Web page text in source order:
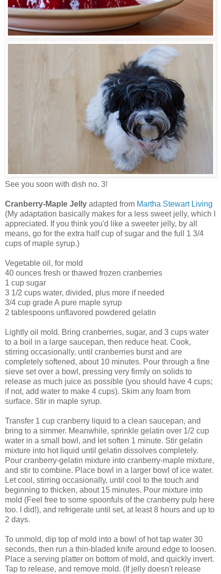
See you soon with dish no. 3!
Cranberry-Maple Jelly adapted from Martha Stewart Living
(My adaptation basically makes for a less sweet jelly, which I
appreciated. If you think you'd like a sweeter jelly, by all
means, go for the extra half cup of sugar and the full 1 3/4
cups of maple syrup.)
Vegetable oil, for mold
40 ounces fresh or thawed frozen cranberries
1 cup sugar
3 1/2 cups water, divided, plus more if needed
3/4 cup grade A pure maple syrup
2 tablespoons unflavored powdered gelatin
Lightly oil mold. Bring cranberries, sugar, and 3 cups water
to a boil in a large saucepan, then reduce heat. Cook,
stirring occasionally, until cranberries burst and are
completely softened, about 10 minutes. Pour through a fine
sieve set over a bowl, pressing very firmly on solids to
release as much juice as possible (you should have 4 cups;
if not, add water to make 4 cups). Skim any foam from
surface. Stir in maple syrup.
Transfer 1 cup cranberry liquid to a clean saucepan, and
bring to a simmer. Meanwhile, sprinkle gelatin over 1/2 cup
water in a small bowl, and let soften 1 minute. Stir gelatin
mixture into hot liquid until gelatin dissolves completely.
Pour cranberry-gelatin mixture into cranberry-maple mixture,
and stir to combine. Place bowl in a larger bowl of ice water.
Let cool, stirring occasionally, until cool to the touch and
beginning to thicken, about 15 minutes. Pour mixture into
mold (Feel free to some spoonfuls of the cranberry pulp here
too. I did!), and refrigerate until set, at least 8 hours and up to
2 days.
To unmold, dip top of mold into a bowl of hot tap water 30
seconds, then run a thin-bladed knife around edge to loosen.
Place a serving platter on bottom of mold, and quickly invert.
Tap to release, and remove mold. (If jelly doesn't release